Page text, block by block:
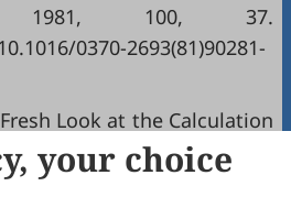
100, 37.
0370-2693(81)90281-
Fresh Look at the Calculation
J. Cosmol. Astropart.
07, 036.
your choice